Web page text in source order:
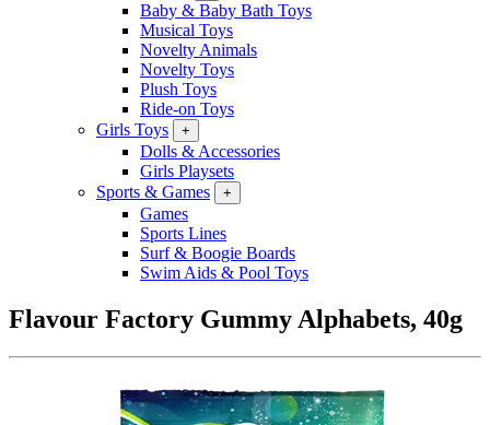
Baby & Baby Bath Toys
Musical Toys
Novelty Animals
Novelty Toys
Plush Toys
Ride-on Toys
Girls Toys
+
Dolls & Accessories
Girls Playsets
Sports & Games
+
Games
Sports Lines
Surf & Boogie Boards
Swim Aids & Pool Toys
Flavour Factory Gummy Alphabets, 40g